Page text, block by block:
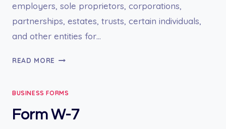
employers, sole proprietors, corporations,
partnerships, estates, trusts, certain individuals,
and other entities for…
READ MORE FORM
BUSINESS FORMS
Form W-7